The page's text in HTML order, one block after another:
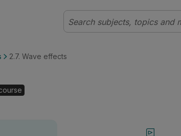
2.7. Wave effects
Videos & Notes